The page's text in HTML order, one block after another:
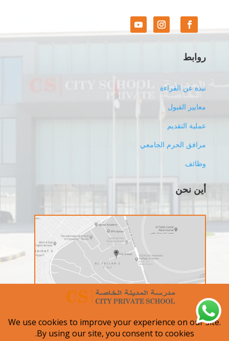
روابط
نبذة عن القراءة
معايير القبول
عملية التقديم
مرافق الحرم الجامعي
وظائف
أين نحن